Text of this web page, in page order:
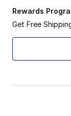
Rewards
Get Free